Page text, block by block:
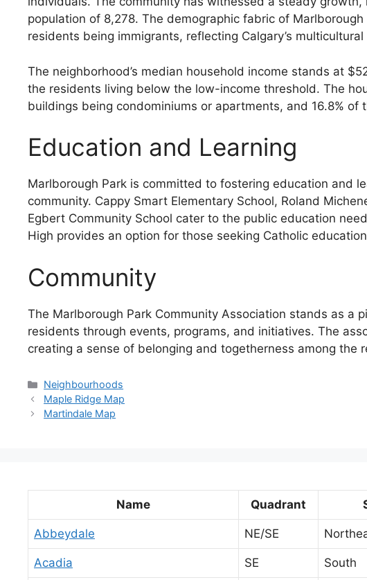
population of 8,278. The demographic fabric of
residents being immigrants, reflecting Calgary’s multicultural
The neighborhood’s median household income stands at
the residents living below the low-income threshold. The
buildings being condominiums or apartments, and 16.8% of
Education and Learning
Marlborough Park is committed to fostering education and
community. Cappy Smart Elementary School, Roland
Egbert Community School cater to the public education
High provides an option for those seeking Catholic
Community
The Marlborough Park Community Association stands as a
residents through events, programs, and initiatives. The
creating a sense of belonging and togetherness among the
Categories
Neighbourhoods
Maple Ridge Map
Martindale Map
Name Quadrant
Abbeydale NE/SE
Acadia SE South